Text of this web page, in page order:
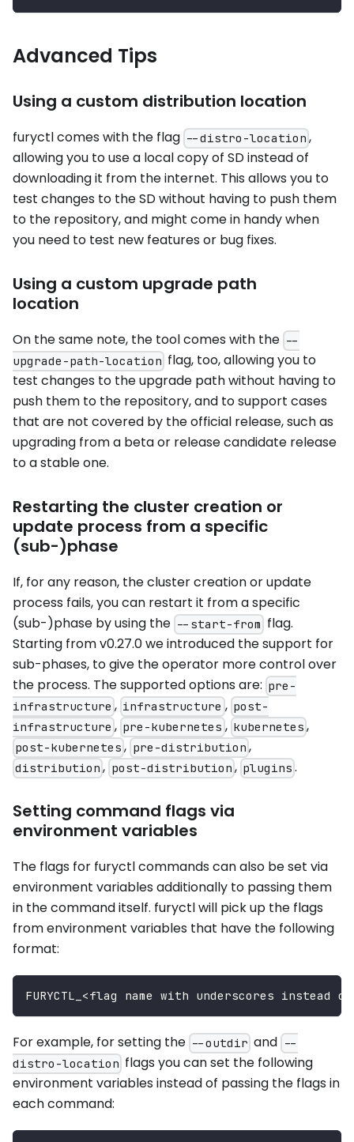
Advanced Tips
Using a custom distribution location
furyctl comes with the flag --distro-location ,
allowing you to use a local copy of SD instead of
downloading it from the internet. This allows you to
test changes to the SD without having to push them
to the repository, and might come in handy when
you need to test new features or bug fixes.
Using a custom upgrade path
location
On the same note, the tool comes with the --
upgrade-path-location flag, too, allowing you to
test changes to the upgrade path without having to
push them to the repository, and to support cases
that are not covered by the official release, such as
upgrading from a beta or release candidate release
to a stable one.
Restarting the cluster creation or
update process from a specific
(sub-)phase
If, for any reason, the cluster creation or update
process fails, you can restart it from a specific
(sub-)phase by using the --start-from flag.
Starting from v0.27.0 we introduced the support for
sub-phases, to give the operator more control over
the process. The supported options are: pre-
infrastructure , infrastructure , post-
infrastructure , pre-kubernetes , kubernetes ,
post-kubernetes , pre-distribution,
distribution , post-distribution, plugins .
Setting command flags via
environment variables
The flags for furyctl commands can also be set via
environment variables additionally to passing them
in the command itself. furyctl will pick up the flags
from environment variables that have the following
format:
FURYCTL_ <flag name with underscores instead of
For example, for setting the --outdir and --
distro-location flags you can set the following
environment variables instead of passing the flags in
each command: